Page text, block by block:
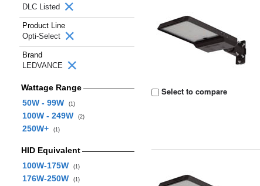
DLC Listed
Product Line
Opti-Select
Brand
LEDVANCE
Wattage Range
50W - 99W
(1)
100W - 249W (2)
250W+ (1)
HID Equivalent
100W-175W
(1)
176W-250W (1)
Select to compare